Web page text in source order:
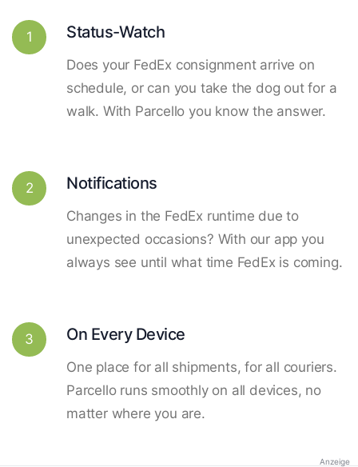
1 Status-Watch
Does your FedEx consignment arrive on
schedule, or can you take the dog out for a
walk. With Parcello you know the answer.
2 Notifications
Changes in the FedEx runtime due to
unexpected occasions? With our app you
always see until what time FedEx is coming.
3 On Every Device
One place for all shipments, for all couriers.
Parcello runs smoothly on all devices, no
matter where you are.
Anzeige